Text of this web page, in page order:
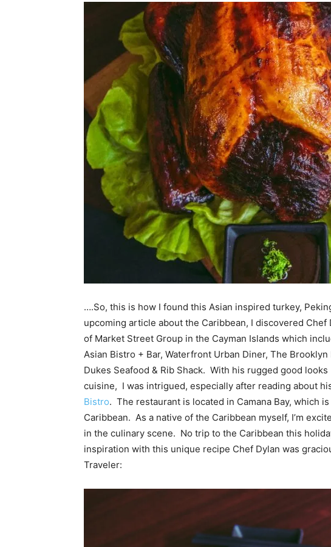
….So, this is how I found this Asian inspired turkey,
upcoming article about the Caribbean, I discovered Chef
of Market Street Group in the Cayman Islands which
Asian Bistro + Bar, Waterfront Urban Diner, The
Dukes Seafood & Rib Shack. With his rugged good
cuisine, I was intrigued, especially after reading about
Bistro. The restaurant is located in Camana Bay, which
Caribbean. As a native of the Caribbean myself, I’m
in the culinary scene. No trip to the Caribbean this
inspiration with this unique recipe Chef Dylan was
Traveler: